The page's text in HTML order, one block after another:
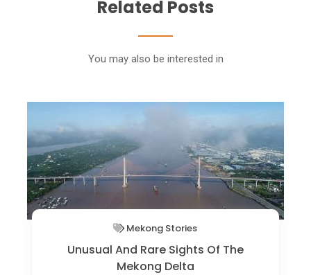
Related Posts
You may also be interested in
DIY Travel Guide
Hon Vuon - The Best Place To Catch
The Amazing View Of Hue